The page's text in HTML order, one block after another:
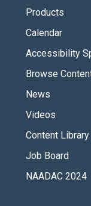
Products
Calendar
Accessibility
Browse
News
Videos
Content Library
Job Board
NAADAC 2024